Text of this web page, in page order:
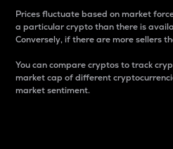
Prices fluctuate based on market
a particular crypto than there is
Conversely, if there are more sellers
You can compare cryptos to track
market cap of different
market sentiment.